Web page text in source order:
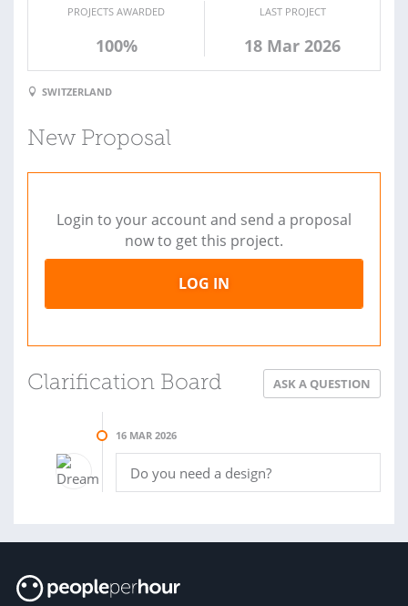
PROJECTS AWARDED
100%
LAST PROJECT
18 Mar 2026
SWITZERLAND
New Proposal
Login to your account and send a proposal
now to get this project.
LOG IN
Clarification Board ASK A QUESTION
16 MAR 2026
Do you need a design?